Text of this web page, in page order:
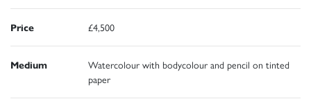
Price £4,500
Medium
Watercolour with bodycolour and pencil on tinted
paper